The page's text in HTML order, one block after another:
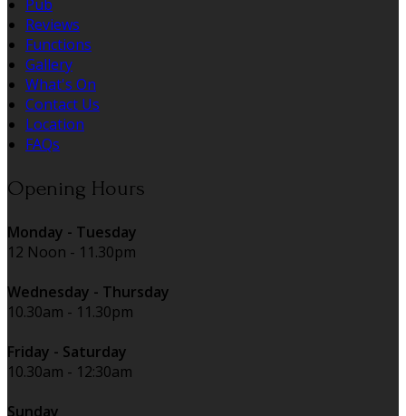
Pub
Reviews
Functions
Gallery
What's On
Contact Us
Location
FAQs
Opening Hours
Monday - Tuesday
12 Noon - 11.30pm
Wednesday - Thursday
10.30am - 11.30pm
Friday - Saturday
10.30am - 12:30am
Sunday